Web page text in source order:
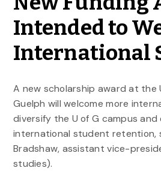
Intended to
International
A new scholarship award at the
Guelph will welcome more
diversify the U of G campus and
international student retention,
Bradshaw, assistant vice-
studies).